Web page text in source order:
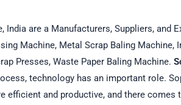
India are a Manufacturers, Suppliers, and
Machine, Metal Scrap Baling Machine,
Presses, Waste Paper Baling Machine.
technology has an important role.
efficient and productive, and there